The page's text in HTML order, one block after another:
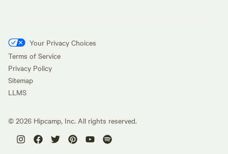
Your Privacy Choices
Terms of Service
Privacy Policy
Sitemap
LLMS
© 2026 Hipcamp, Inc. All rights reserved.